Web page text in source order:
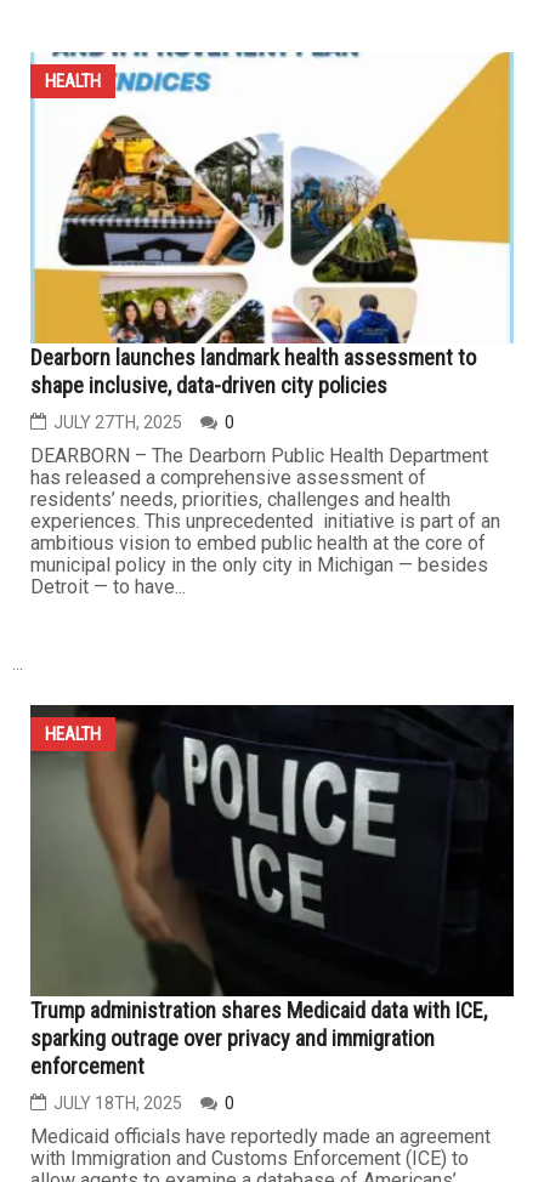
HEALTH
As Medicaid turns 60, rollbacks threaten millions of
Americans
AUGUST 7TH, 2025 0
As Medicaid turns 60, the U.S. faces the largest federal
health care subsidy rollback in its history. The One Big
Beautiful Act, signed by President Trump on July 4,
slashes federal Medicaid spending by 15 percent. Over
the next decade, it will eliminate over $1 trillion from
federal health care and food aid, largely by imposing
work...
Dearborn launches landmark health assessment to
shape inclusive, data-driven city policies
JULY 27TH, 2025 0
DEARBORN – The Dearborn Public Health Department
has released a comprehensive assessment of
residents’ needs, priorities, challenges and health
experiences. This unprecedented initiative is part of an
ambitious vision to embed public health at the core of
municipal policy in the only city in Michigan — besides
Detroit — to have...